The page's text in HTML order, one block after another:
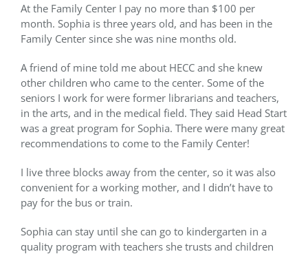
At the Family Center I pay no more than $100 per
month. Sophia is three years old, and has been in the
Family Center since she was nine months old.
A friend of mine told me about HECC and she knew
other children who came to the center. Some of the
seniors I work for were former librarians and teachers,
in the arts, and in the medical field. They said Head Start
was a great program for Sophia. There were many great
recommendations to come to the Family Center!
I live three blocks away from the center, so it was also
convenient for a working mother, and I didn’t have to
pay for the bus or train.
Sophia can stay until she can go to kindergarten in a
quality program with teachers she trusts and children